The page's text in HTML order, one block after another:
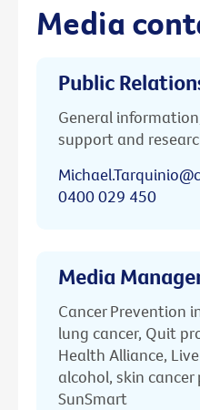
Media
Public
General
support and
0400 029 450
Media
Cancer Prevention
lung cancer, Quit
Health Alliance,
alcohol, skin
SunSmart